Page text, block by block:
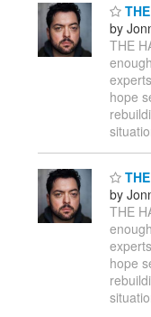
by
THE
hope
by
THE
hope